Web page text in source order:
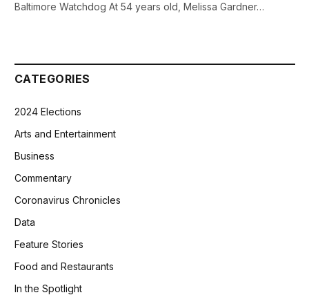
Baltimore Watchdog At 54 years old, Melissa Gardner…
CATEGORIES
2024 Elections
Arts and Entertainment
Business
Commentary
Coronavirus Chronicles
Data
Feature Stories
Food and Restaurants
In the Spotlight